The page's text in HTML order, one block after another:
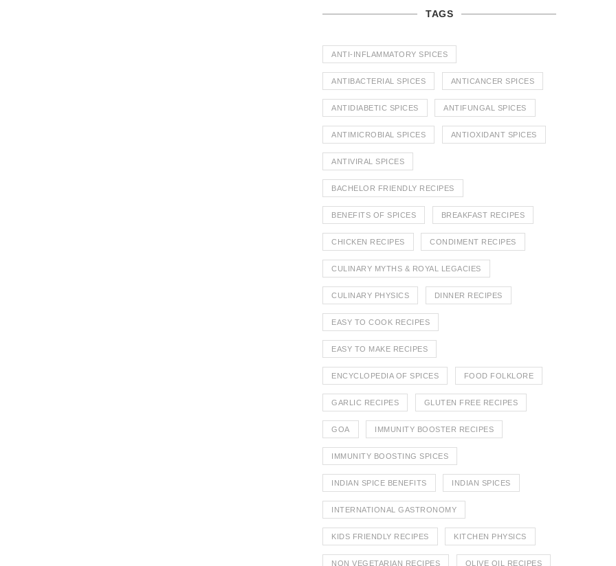
TAGS
ANTI-INFLAMMATORY SPICES
ANTIBACTERIAL SPICES ANTICANCER SPICES
ANTIDIABETIC SPICES ANTIFUNGAL SPICES
ANTIMICROBIAL SPICES ANTIOXIDANT SPICES
ANTIVIRAL SPICES
BACHELOR FRIENDLY RECIPES
BENEFITS OF SPICES BREAKFAST RECIPES
CHICKEN RECIPES CONDIMENT RECIPES
CULINARY MYTHS & ROYAL LEGACIES
CULINARY PHYSICS DINNER RECIPES
EASY TO COOK RECIPES
EASY TO MAKE RECIPES
ENCYCLOPEDIA OF SPICES FOOD FOLKLORE
GARLIC RECIPES GLUTEN FREE RECIPES
GOA IMMUNITY BOOSTER RECIPES
IMMUNITY BOOSTING SPICES
INDIAN SPICE BENEFITS INDIAN SPICES
INTERNATIONAL GASTRONOMY
KIDS FRIENDLY RECIPES KITCHEN PHYSICS
NON VEGETARIAN RECIPES OLIVE OIL RECIPES